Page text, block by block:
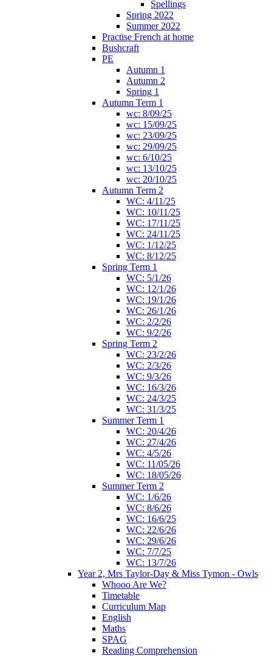
Spellings
Spring 2022
Summer 2022
Practise French at home
Bushcraft
PE
Autumn 1
Autumn 2
Spring 1
Autumn Term 1
wc: 8/09/25
wc: 15/09/25
wc: 23/09/25
wc: 29/09/25
wc: 6/10/25
wc: 13/10/25
wc: 20/10/25
Autumn Term 2
WC: 4/11/25
WC: 10/11/25
WC: 17/11/25
WC: 24/11/25
WC: 1/12/25
WC: 8/12/25
Spring Term 1
WC: 5/1/26
WC: 12/1/26
WC: 19/1/26
WC: 26/1/26
WC: 2/2/26
WC: 9/2/26
Spring Term 2
WC: 23/2/26
WC: 2/3/26
WC: 9/3/26
WC: 16/3/26
WC: 24/3/25
WC: 31/3/25
Summer Term 1
WC: 20/4/26
WC: 27/4/26
WC: 4/5/26
WC: 11/05/26
WC: 18/05/26
Summer Term 2
WC: 1/6/26
WC: 8/6/26
WC: 16/6/25
WC: 22/6/26
WC: 29/6/26
WC: 7/7/25
WC: 13/7/26
Year 2, Mrs Taylor-Day & Miss Tymon - Owls
Whooo Are We?
Timetable
Curriculum Map
English
Maths
SPAG
Reading Comprehension